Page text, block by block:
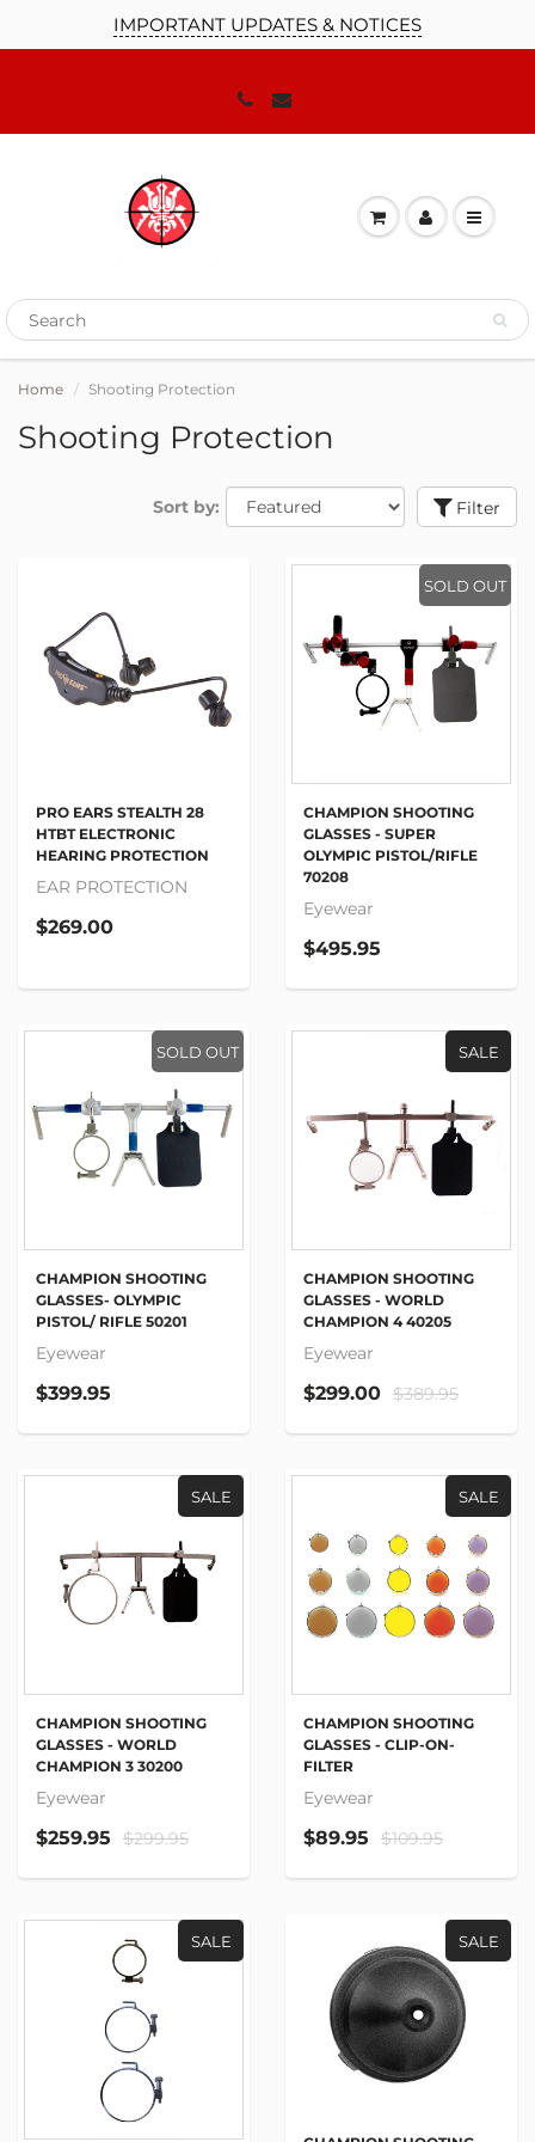
IMPORTANT UPDATES & NOTICES
Home Shooting Protection
Shooting Protection
Sort by: Filter
PRO EARS STEALTH 28
HTBT ELECTRONIC
HEARING PROTECTION
EAR PROTECTION
$269.00
SOLD OUT
CHAMPION SHOOTING
GLASSES - SUPER
OLYMPIC PISTOL/RIFLE
70208
Eyewear
$495.95
SOLD OUT
CHAMPION SHOOTING
GLASSES- OLYMPIC
PISTOL/ RIFLE 50201
Eyewear
$399.95
SALE
CHAMPION SHOOTING
GLASSES - WORLD
CHAMPION 4 40205
Eyewear
$299.00 $389.95
SALE
CHAMPION SHOOTING
GLASSES - WORLD
CHAMPION 3 30200
Eyewear
$259.95 $299.95
SALE
CHAMPION SHOOTING
GLASSES - CLIP-ON-
FILTER
Eyewear
$89.95 $109.95
SALE SALE